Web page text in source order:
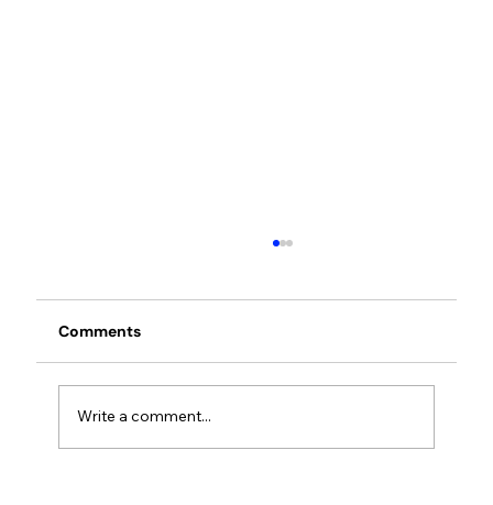
Comments
Write a comment...